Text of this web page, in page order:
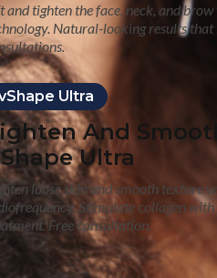
and tighten the face, neck, and
Natural-looking results
Ultra
And
Ultra
loose skin and smooth texture
Stimulate collagen
Free consultation.